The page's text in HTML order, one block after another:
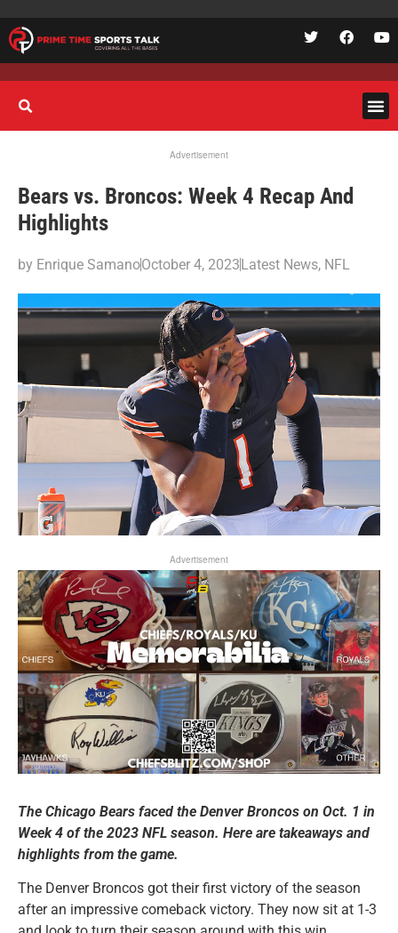
Advertisement
Bears vs. Broncos: Week 4 Recap And
Highlights
by Enrique SamanoOctober 4, 2023Latest News, NFL
Advertisement
The Chicago Bears faced the Denver Broncos on Oct. 1 in
Week 4 of the 2023 NFL season. Here are takeaways and
highlights from the game.
The Denver Broncos got their first victory of the season
after an impressive comeback victory. They now sit at 1-3